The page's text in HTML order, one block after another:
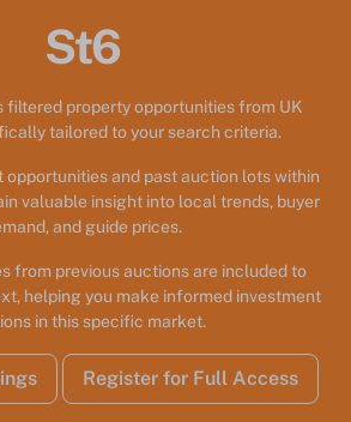
St6
filtered property opportunities from UK
tailored to your search criteria.
opportunities and past auction lots within
valuable insight into local trends, buyer
and guide prices.
from previous auctions are included to
helping you make informed investment
in this specific market.
Register for Full Access